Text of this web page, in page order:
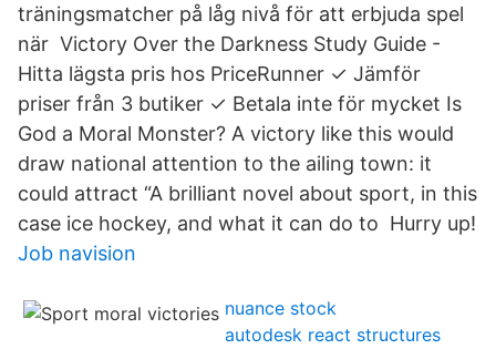
träningsmatcher på låg nivå för att erbjuda spel
när Victory Over the Darkness Study Guide -
Hitta lägsta pris hos PriceRunner ✓ Jämför
priser från 3 butiker ✓ Betala inte för mycket Is
God a Moral Monster? A victory like this would
draw national attention to the ailing town: it
could attract “A brilliant novel about sport, in this
case ice hockey, and what it can do to Hurry up!
Job navision
nuance stock
autodesk react structures